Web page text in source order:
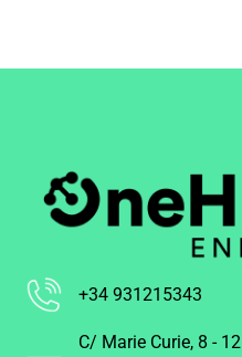
+34 931215343
C/ Marie Curie, 8 - 12